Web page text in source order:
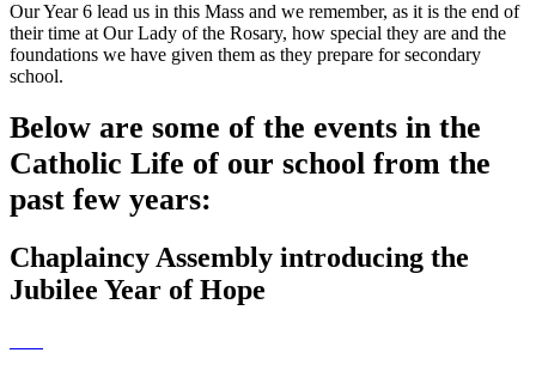
Our Year 6 lead us in this Mass and we remember, as it is the end of
their time at Our Lady of the Rosary, how special they are and the
foundations we have given them as they prepare for secondary
school.
Below are some of the events in the
Catholic Life of our school from the
past few years:
Chaplaincy Assembly introducing the
Jubilee Year of Hope